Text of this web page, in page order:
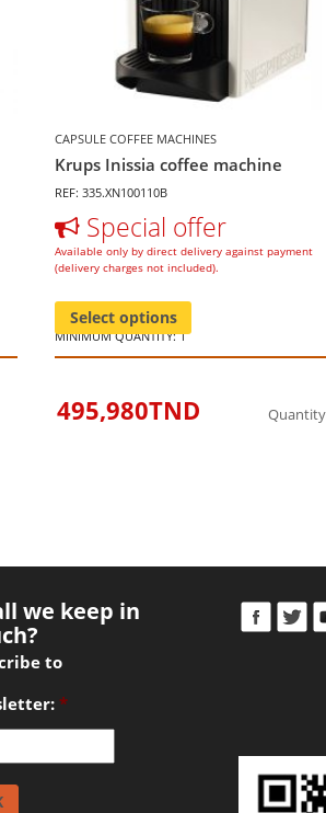
CAPSULE COFFEE MACHINES
Krups Inissia coffee machine
REF: 335.XN100110B
MINIMUM QUANTITY: 1
495,980TND
Special offer
Available only by direct delivery against payment
(delivery charges not included).
Select options
we keep in
to
*